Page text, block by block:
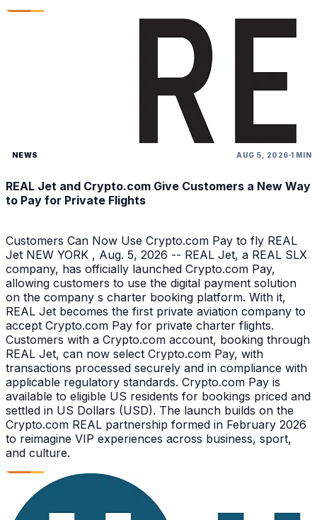
NEWS AUG 5, 2026 1 MIN
REAL Jet and Crypto.com Give Customers a New Way
to Pay for Private Flights
Customers Can Now Use Crypto.com Pay to fly REAL
Jet NEW YORK , Aug. 5, 2026 -- REAL Jet, a REAL SLX
company, has officially launched Crypto.com Pay,
allowing customers to use the digital payment solution
on the company s charter booking platform. With it,
REAL Jet becomes the first private aviation company to
accept Crypto.com Pay for private charter flights.
Customers with a Crypto.com account, booking through
REAL Jet, can now select Crypto.com Pay, with
transactions processed securely and in compliance with
applicable regulatory standards. Crypto.com Pay is
available to eligible US residents for bookings priced and
settled in US Dollars (USD). The launch builds on the
Crypto.com REAL partnership formed in February 2026
to reimagine VIP experiences across business, sport,
and culture.